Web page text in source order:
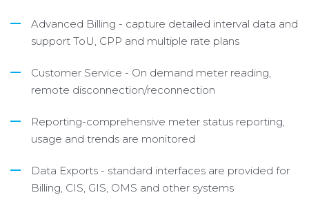
Advanced Billing - capture detailed interval data and
support ToU, CPP and multiple rate plans
Customer Service - On demand meter reading,
remote disconnection/reconnection
Reporting-comprehensive meter status reporting,
usage and trends are monitored
Data Exports - standard interfaces are provided for
Billing, CIS, GIS, OMS and other systems